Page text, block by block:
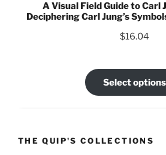
A Visual Field Guide to Carl
Deciphering Carl Jung’s
$16.04
Select options
THE QUIP'S COLLECTIONS